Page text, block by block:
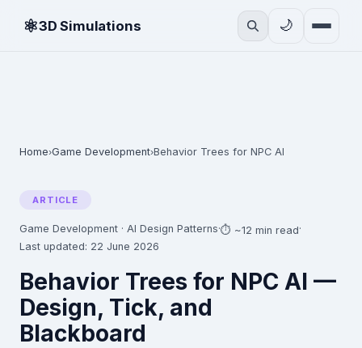
⚛3D Simulations 🌙
Home›Game Development›Behavior Trees for NPC AI
ARTICLE
Game Development · AI Design Patterns·⏱ ~12 min read·
Last updated: 22 June 2026
Behavior Trees for NPC AI —
Design, Tick, and
Blackboard